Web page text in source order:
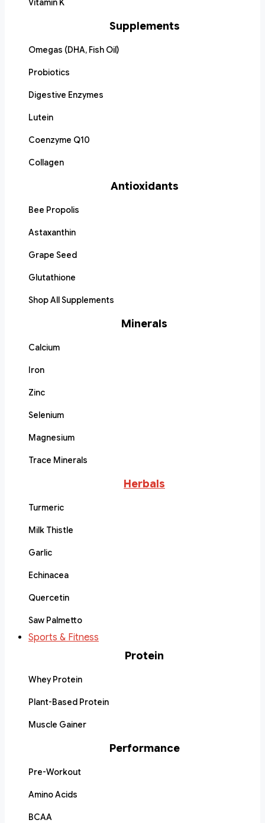
Vitamin K
Supplements
Omegas (DHA, Fish Oil)
Probiotics
Digestive Enzymes
Lutein
Coenzyme Q10
Collagen
Antioxidants
Bee Propolis
Astaxanthin
Grape Seed
Glutathione
Shop All Supplements
Minerals
Calcium
Iron
Zinc
Selenium
Magnesium
Trace Minerals
Herbals
Turmeric
Milk Thistle
Garlic
Echinacea
Quercetin
Saw Palmetto
Sports & Fitness
Protein
Whey Protein
Plant-Based Protein
Muscle Gainer
Performance
Pre-Workout
Amino Acids
BCAA